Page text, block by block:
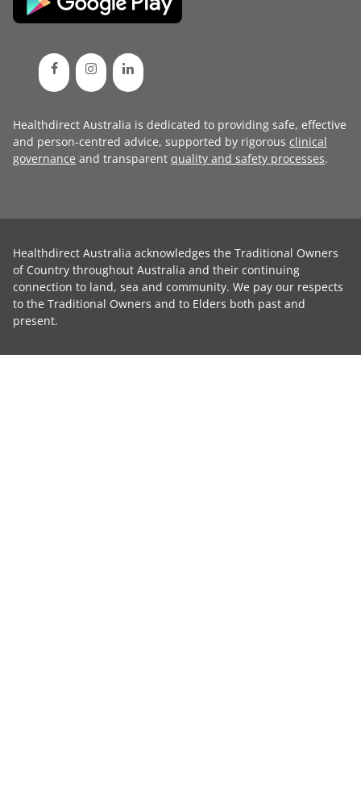
Healthdirect Australia is dedicated to providing safe, effective
and person-centred advice, supported by rigorous clinical
governance and transparent quality and safety processes.
Healthdirect Australia acknowledges the Traditional Owners
of Country throughout Australia and their continuing
connection to land, sea and community. We pay our respects
to the Traditional Owners and to Elders both past and
present.